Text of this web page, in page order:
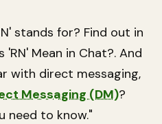
stands for? Find out in
'RN' Mean in Chat?. And
with direct messaging,
Messaging (DM)?
need to know."